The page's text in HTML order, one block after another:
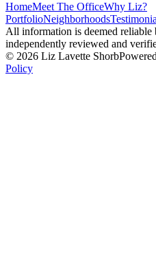
HomeMeet The OfficeWhy Liz?
PortfolioNeighborhoods
All information is deemed reliable
independently reviewed and
© 2026 Liz Lavette Shorb
Policy